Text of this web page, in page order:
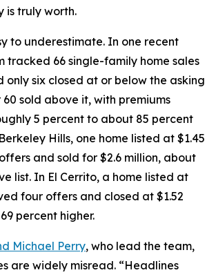
is truly worth.
to underestimate. In one recent
tracked 66 single-family home sales
only six closed at or below the asking
60 sold above it, with premiums
5 percent to about 85 percent
Hills, one home listed at $1.45
and sold for $2.6 million, about
list. In El Cerrito, a home listed at
four offers and closed at $1.52
percent higher.
Michael Perry, who lead the team,
are widely misread. “Headlines